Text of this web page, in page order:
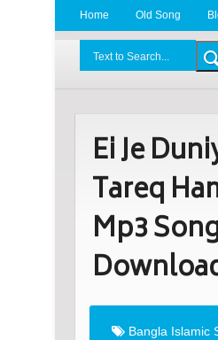
Home Old Song
Ei Je
Tareq
Mp3
Bangla Islamic